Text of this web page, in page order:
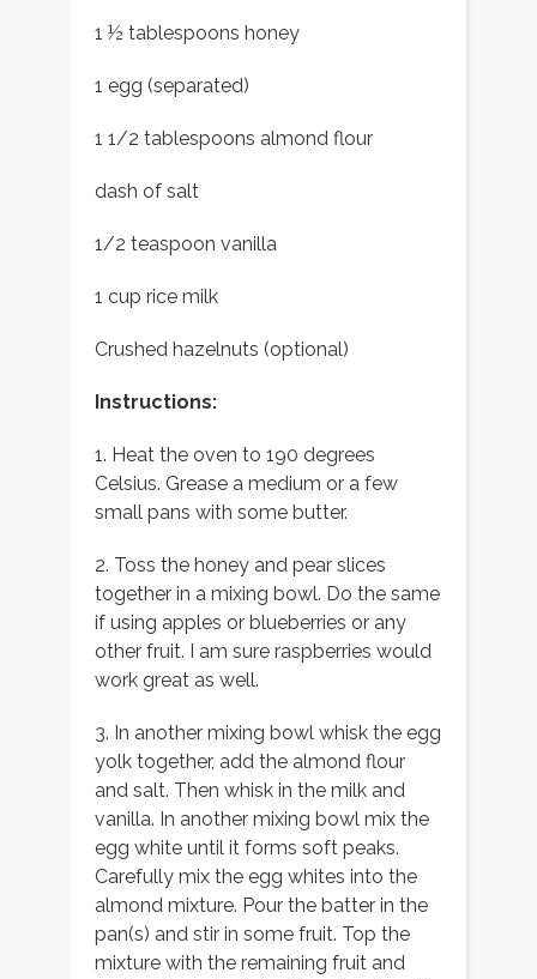
1 ½ tablespoons honey
1 egg (separated)
1 1/2 tablespoons almond flour
dash of salt
1/2 teaspoon vanilla
1 cup rice milk
Crushed hazelnuts (optional)
Instructions:
1. Heat the oven to 190 degrees
Celsius. Grease a medium or a few
small pans with some butter.
2. Toss the honey and pear slices
together in a mixing bowl. Do the same
if using apples or blueberries or any
other fruit. I am sure raspberries would
work great as well.
3. In another mixing bowl whisk the egg
yolk together, add the almond flour
and salt. Then whisk in the milk and
vanilla. In another mixing bowl mix the
egg white until it forms soft peaks.
Carefully mix the egg whites into the
almond mixture. Pour the batter in the
pan(s) and stir in some fruit. Top the
mixture with the remaining fruit and